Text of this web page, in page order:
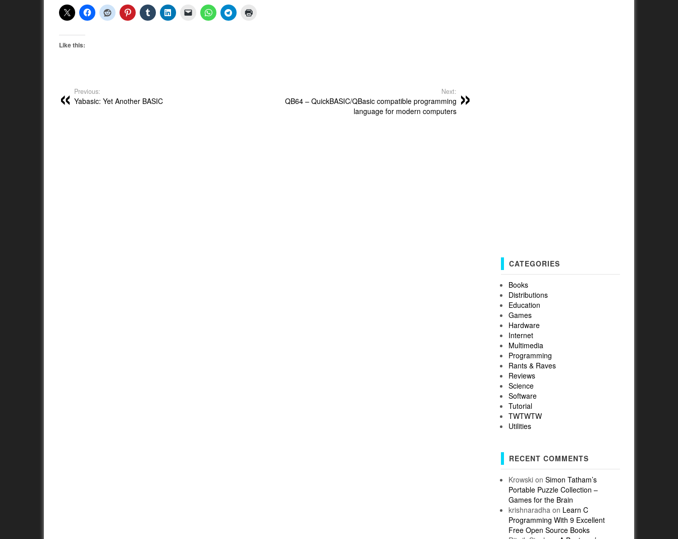
Like this:
Previous:
Yabasic: Yet Another BASIC
Next:
QB64 – QuickBASIC/QBasic compatible programming
language for modern computers
CATEGORIES
Books
Distributions
Education
Games
Hardware
Internet
Multimedia
Programming
Rants & Raves
Reviews
Science
Software
Tutorial
TWTWTW
Utilities
RECENT COMMENTS
Krowskion Simon Tatham’s
Portable Puzzle Collection –
Games for the Brain
krishnaradha on Learn C
Programming With 9 Excellent
Free Open Source Books